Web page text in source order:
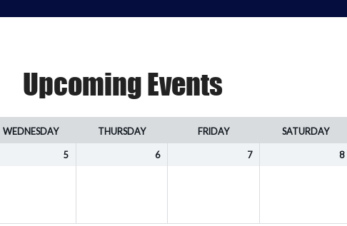
Upcoming Events
WEDNESDAY THURSDAY FRIDAY SATURDAY
5 6 7 8